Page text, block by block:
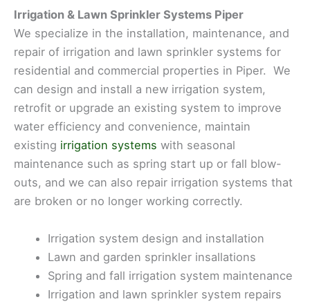
Irrigation & Lawn Sprinkler Systems Piper
We specialize in the installation, maintenance, and
repair of irrigation and lawn sprinkler systems for
residential and commercial properties in Piper. We
can design and install a new irrigation system,
retrofit or upgrade an existing system to improve
water efficiency and convenience, maintain
existing irrigation systems with seasonal
maintenance such as spring start up or fall blow-
outs, and we can also repair irrigation systems that
are broken or no longer working correctly.
Irrigation system design and installation
Lawn and garden sprinkler insallations
Spring and fall irrigation system maintenance
Irrigation and lawn sprinkler system repairs